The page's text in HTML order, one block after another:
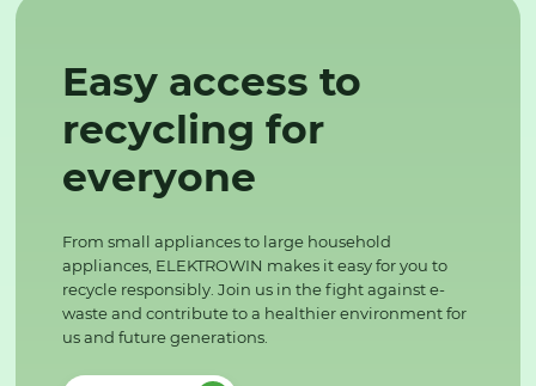
Easy access to
recycling for
everyone
From small appliances to large household
appliances, ELEKTROWIN makes it easy for you to
recycle responsibly. Join us in the fight against e-
waste and contribute to a healthier environment for
us and future generations.